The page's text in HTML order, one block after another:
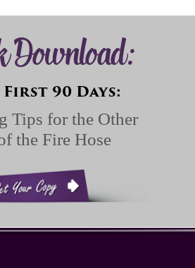
Download:
First 90 Days:
Tips for the Other
the Fire Hose